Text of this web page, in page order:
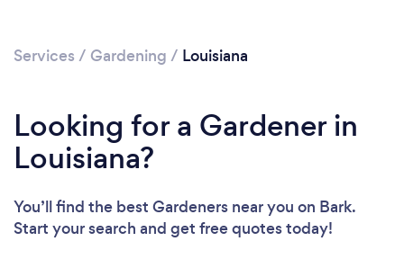
Services / Gardening / Louisiana
Looking for a Gardener in
Louisiana?
You’ll find the best Gardeners near you on Bark.
Start your search and get free quotes today!